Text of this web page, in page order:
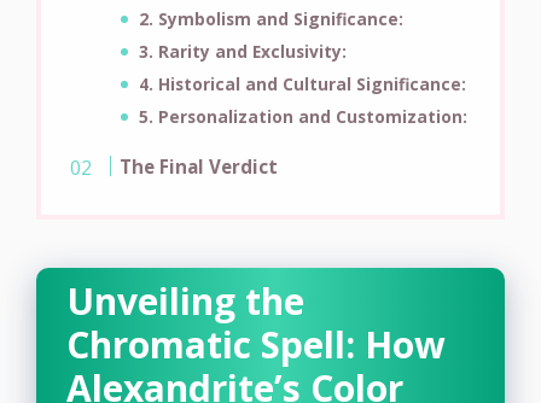
2. Symbolism and Significance:
3. Rarity and Exclusivity:
4. Historical and Cultural Significance:
5. Personalization and Customization:
The Final Verdict
Unveiling the
Chromatic Spell: How
Alexandrite’s Color